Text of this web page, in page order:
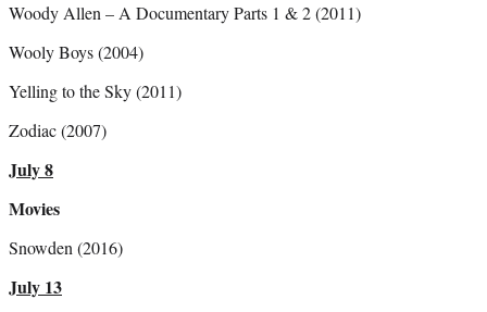
Woody Allen – A Documentary Parts 1 & 2 (2011)
Wooly Boys (2004)
Yelling to the Sky (2011)
Zodiac (2007)
July 8
Movies
Snowden (2016)
July 13